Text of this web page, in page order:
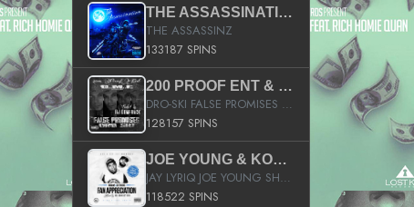
THE ASSASSINATION
THE ASSASSINZ
133187 SPINS
200 PROOF ENT & B.M.E. PRESENTS
DRO-SKI FALSE PROMISES HOSTED BY DJ COMEBEACK
128157 SPINS
JOE YOUNG & KOKANE FAN APPRECIATION MIXTAPE
JAY LYRIQ JOE YOUNG SHORTY MACK BUSTA RHYMES RICKY ROZAY THE GAME CA$HIS K.YOUNG YUNG BERG AANISAH LONG KURUPT DA ILLEST CHRIS BROWN CROOKED I THE GAME PROD BY MOON MAN COLD 187 PROD BIG HUTCH HOT BOY TURK DON TRIP
118522 SPINS